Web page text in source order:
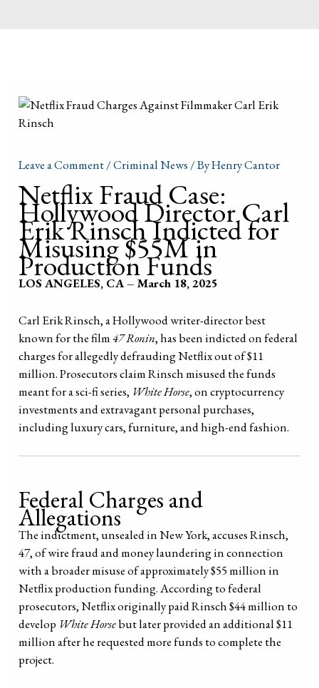
Leave a Comment/Criminal News / ByHenry Cantor
Netflix Fraud Case:
Hollywood Director Carl
Erik Rinsch Indicted for
Misusing $55M in
Production Funds
LOS ANGELES, CA – March 18, 2025
Carl Erik Rinsch, a Hollywood writer-director best
known for the film47 Ronin, has been indicted on federal
charges for allegedly defrauding Netflix out of $11
million. Prosecutors claim Rinsch misused the funds
meant for a sci-fi series, White Horse, on cryptocurrency
investments and extravagant personal purchases,
including luxury cars, furniture, and high-end fashion.
Federal Charges and
Allegations
The indictment, unsealed in New York, accuses Rinsch,
47, of wire fraud and money laundering in connection
with a broader misuse of approximately $55 million in
Netflix production funding. According to federal
prosecutors, Netflix originally paid Rinsch $44 million to
develop White Horsebut later provided an additional $11
million after he requested more funds to complete the
project.